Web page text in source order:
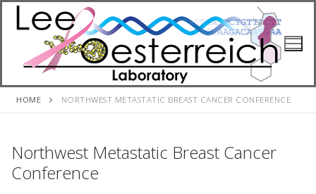
Skip
HOME NORTHWEST METASTATIC BREAST CANCER CONFERENCE
Northwest Metastatic Breast Cancer
Conference